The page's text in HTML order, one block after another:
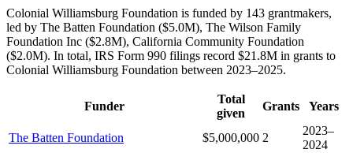
Colonial Williamsburg Foundation is funded by 143 grantmakers,
led by The Batten Foundation ($5.0M), The Wilson Family
Foundation Inc ($2.8M), California Community Foundation
($2.0M). In total, IRS Form 990 filings record $21.8M in grants to
Colonial Williamsburg Foundation between 2023–2025.
Funder
Total
given
Grants Years
The Batten Foundation $5,000,000 2
2023–
2024